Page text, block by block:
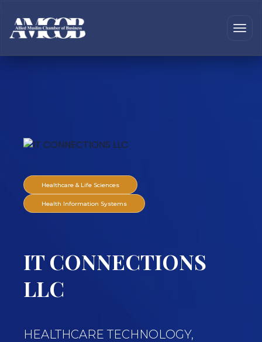
Healthcare & Life Sciences
Health Information Systems
IT CONNECTIONS
LLC
HEALTHCARE TECHNOLOGY,